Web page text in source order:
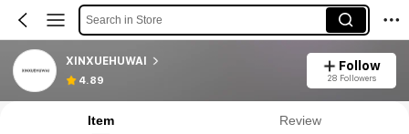
Search in Store
XINXUEHUWAI
4.89
Follow
28 Followers
Item Review